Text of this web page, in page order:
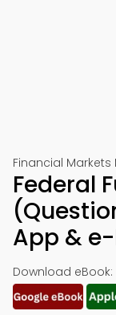
Financial
Federal
App &
Download eBook: